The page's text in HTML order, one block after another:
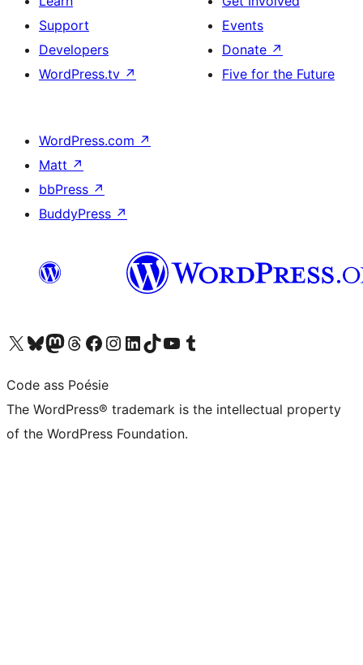
Support
Developers
WordPress.tv ↗
Events
Donate ↗
Five for the Future
WordPress.com ↗
Matt ↗
bbPress ↗
BuddyPress ↗
Visit our X (formerly Twitter) account
Visit our Bluesky account
Visit our Mastodon account
Visit our Threads account
Visit our Facebook page
Visit our Instagram account
Visit our LinkedIn account
Visit our TikTok account
Visit our YouTube channel
Visit our Tumblr account
Code ass Poésie
The WordPress® trademark is the intellectual property
of the WordPress Foundation.